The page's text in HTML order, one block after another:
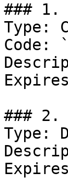
### 1.
Type:
Code:
### 2.
Type: